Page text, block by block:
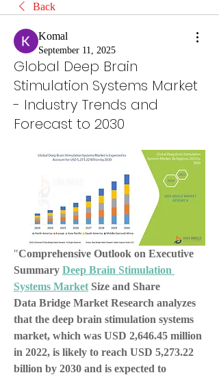
Back
Komal
September 11, 2025
Global Deep Brain
Stimulation Systems Market
- Industry Trends and
Forecast to 2030
"Comprehensive Outlook on Executive
Summary Deep Brain Stimulation
Systems Market Size and Share
Data Bridge Market Research analyzes
that the deep brain stimulation systems
market, which was USD 2,646.45 million
in 2022, is likely to reach USD 5,273.22
billion by 2030 and is expected to